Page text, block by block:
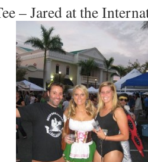
– Jared at the